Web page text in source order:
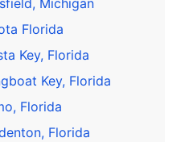
Michigan
Florida
Key, Florida
Key, Florida
Florida
Florida